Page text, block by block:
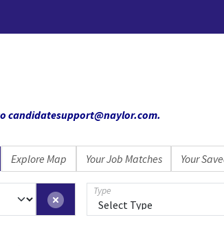
candidatesupport@naylor.com.
Explore Map Your Job Matches Your
Type